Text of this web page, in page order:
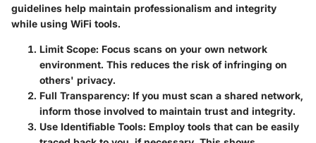
guidelines help maintain professionalism and integrity
while using WiFi tools.
Limit Scope: Focus scans on your own network
environment. This reduces the risk of infringing on
others' privacy.
Full Transparency: If you must scan a shared network,
inform those involved to maintain trust and integrity.
Use Identifiable Tools: Employ tools that can be easily